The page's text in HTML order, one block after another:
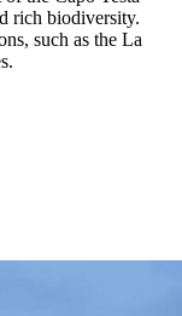
rich biodiversity.
such as the La